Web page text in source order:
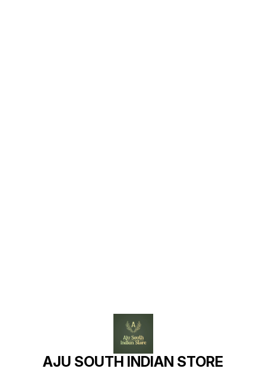
AJU SOUTH INDIAN STORE